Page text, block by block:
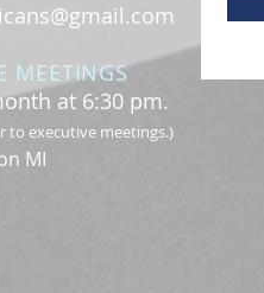
MEETINGS
at 6:30 pm.
to executive meetings.)
MI